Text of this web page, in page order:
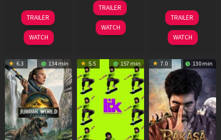
03
Apr
2026
TRAILER
WATCH
10
Apr
2026
TRAILER
WATCH
06
Feb
2026
TRAILER
WATCH
6.3 134 min 5.5 157 min 7.0 130 min